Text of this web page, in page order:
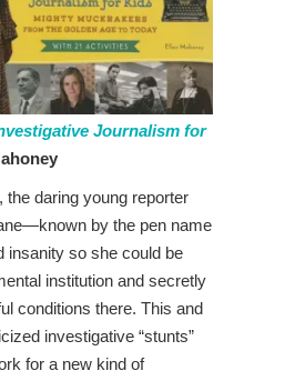
Journalism for
the daring young reporter
by the pen name
so she could be
institution and secretly
conditions there. This and
investigative “stunts”
for a new kind of